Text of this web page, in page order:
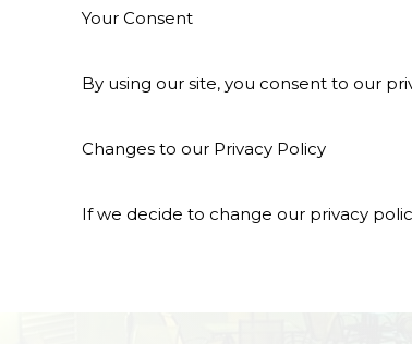
Your Consent
By using our site, you consent to our
Changes to our Privacy Policy
If we decide to change our privacy